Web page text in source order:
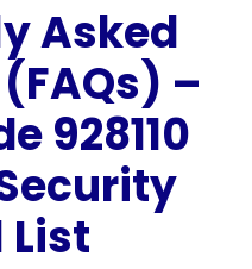
Asked
–
928110
List